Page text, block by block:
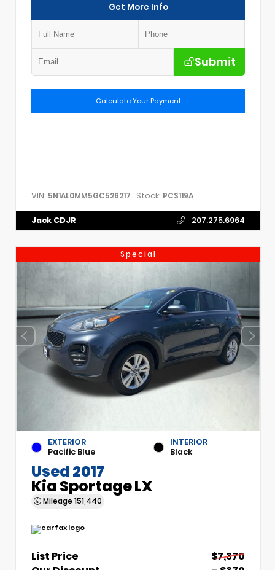
Get More Info
Submit
Calculate Your Payment
VIN: 5N1AL0MM5GC526217 Stock: PCS119A
Jack CDJR 207.275.6964
Special
EXTERIOR
Pacific Blue
INTERIOR
Black
Used 2017
Kia Sportage LX
Mileage 151,440
List Price
$7,370